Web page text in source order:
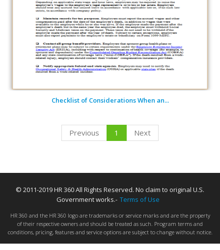
Checklist of Considerations When an...
Previous 1 Next
© 2011-2019 HR 360 All Rights Reserved. No claim to original U.S.
Government works.- Terms of Use
HR 360 and the HR 360 logo are trademarks or service marks and are the property
of their respective owners and should be treated as such. Program terms and
conditions, pricing, features and service options are subject to change without notice.